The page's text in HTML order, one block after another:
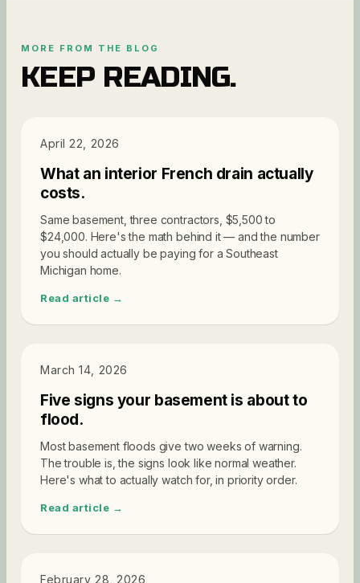
MORE FROM THE BLOG
KEEP READING.
PRICING
April 22, 2026
What an interior French drain actually
costs.
Same basement, three contractors, $5,500 to
$24,000. Here's the math behind it — and the number
you should actually be paying for a Southeast
Michigan home.
Read article →
DIAGNOSTICS
March 14, 2026
Five signs your basement is about to
flood.
Most basement floods give two weeks of warning.
The trouble is, the signs look like normal weather.
Here's what to actually watch for, in priority order.
Read article →
DIAGNOSTICS
February 28, 2026